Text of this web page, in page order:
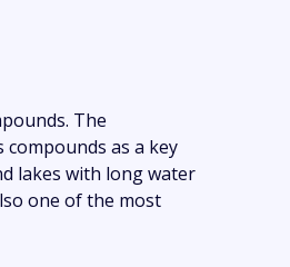
The
as a key
lakes with long water
one of the most